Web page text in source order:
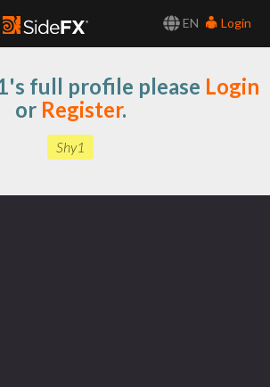
EN
Login
full profile please Login
or Register.
Shy1